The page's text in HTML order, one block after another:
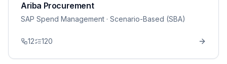
Ariba Procurement
SAP Spend Management · Scenario-Based (SBA)
12 120